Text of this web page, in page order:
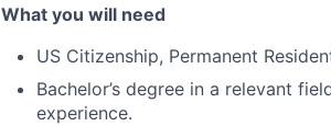
What you will need
US Citizenship, Permanent
Bachelor’s degree in a relevant
experience.